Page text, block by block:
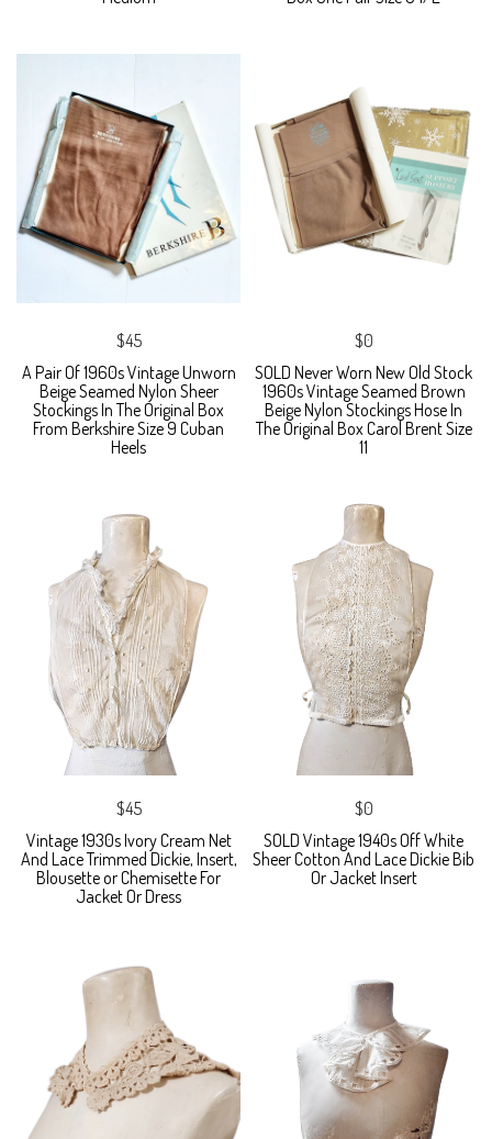
$45
A Pair Of 1960s Vintage Unworn
Beige Seamed Nylon Sheer
Stockings In The Original Box
From Berkshire Size 9 Cuban
Heels
$0
SOLD Never Worn New Old Stock
1960s Vintage Seamed Brown
Beige Nylon Stockings Hose In
The Original Box Carol Brent Size
11
$45
Vintage 1930s Ivory Cream Net
And Lace Trimmed Dickie, Insert,
Blousette or Chemisette For
Jacket Or Dress
$0
SOLD Vintage 1940s Off White
Sheer Cotton And Lace Dickie Bib
Or Jacket Insert